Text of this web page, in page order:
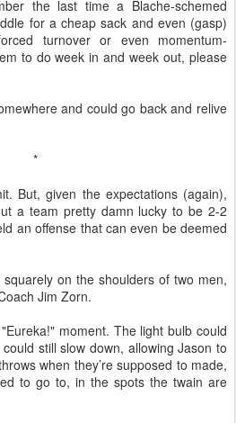
the last time a Blache-schemed
for a cheap sack and even (gasp)
turnover or even momentum-
to do week in and week out, please
and could go back and relive
*
But, given the expectations (again),
a team pretty damn lucky to be 2-2
an offense that can even be deemed
on the shoulders of two men,
Jim Zorn.
moment. The light bulb could
still slow down, allowing Jason to
when they’re supposed to made,
to go to, in the spots the twain are